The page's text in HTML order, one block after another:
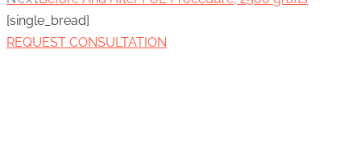
[single_bread]
REQUEST CONSULTATION